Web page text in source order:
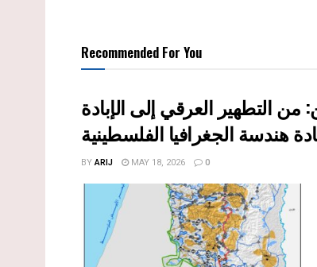
Recommended For You
من التطهير العرقي إلى الإبادة
BYARIJ MAY 18, 2026 0